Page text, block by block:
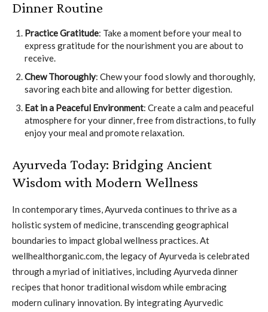
Dinner Routine
Practice Gratitude: Take a moment before your meal to
express gratitude for the nourishment you are about to
receive.
Chew Thoroughly: Chew your food slowly and thoroughly,
savoring each bite and allowing for better digestion.
Eat in a Peaceful Environment: Create a calm and peaceful
atmosphere for your dinner, free from distractions, to fully
enjoy your meal and promote relaxation.
Ayurveda Today: Bridging Ancient
Wisdom with Modern Wellness
In contemporary times, Ayurveda continues to thrive as a
holistic system of medicine, transcending geographical
boundaries to impact global wellness practices. At
wellhealthorganic.com, the legacy of Ayurveda is celebrated
through a myriad of initiatives, including Ayurveda dinner
recipes that honor traditional wisdom while embracing
modern culinary innovation. By integrating Ayurvedic